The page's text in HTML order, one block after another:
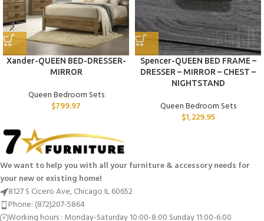
Xander-QUEEN BED-DRESSER-
MIRROR
Queen Bedroom Sets
$799.97
Spencer-QUEEN BED FRAME –
DRESSER – MIRROR – CHEST –
NIGHTSTAND
Queen Bedroom Sets
$1,229.95
We want to help you with all your furniture & accessory needs for
your new or existing home!
8127 S Cicero Ave, Chicago IL 60652
Phone: (872)207-5864
Working hours : Monday-Saturday 10:00-8:00 Sunday 11:00-6:00